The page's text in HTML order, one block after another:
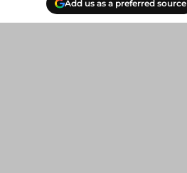
Add us as a preferred source